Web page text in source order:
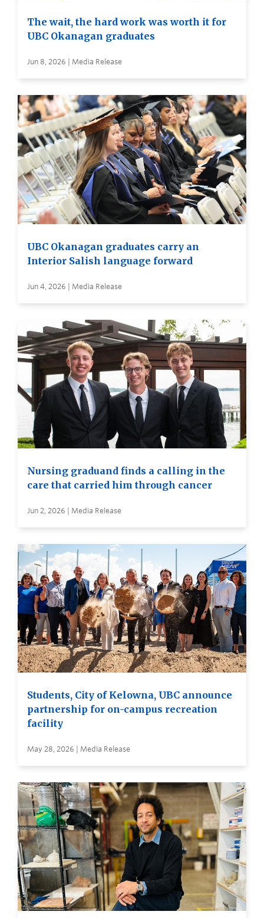
The wait, the hard work was worth it for
UBC Okanagan graduates
Jun 8, 2026 | Media Release
UBC Okanagan graduates carry an
Interior Salish language forward
Jun 4, 2026 | Media Release
Nursing graduand finds a calling in the
care that carried him through cancer
Jun 2, 2026 | Media Release
Students, City of Kelowna, UBC announce
partnership for on-campus recreation
facility
May 28, 2026 | Media Release